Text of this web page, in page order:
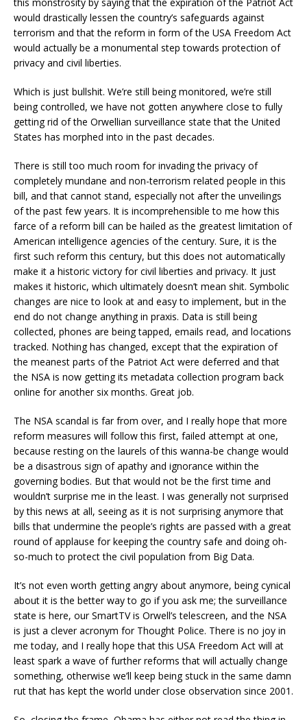
would drastically lessen the country’s safeguards against
terrorism and that the reform in form of the USA Freedom Act
would actually be a monumental step towards protection of
privacy and civil liberties.
Which is just bullshit. We’re still being monitored, we’re still
being controlled, we have not gotten anywhere close to fully
getting rid of the Orwellian surveillance state that the United
States has morphed into in the past decades.
There is still too much room for invading the privacy of
completely mundane and non-terrorism related people in this
bill, and that cannot stand, especially not after the unveilings
of the past few years. It is incomprehensible to me how this
farce of a reform bill can be hailed as the greatest limitation of
American intelligence agencies of the century. Sure, it is the
first such reform this century, but this does not automatically
make it a historic victory for civil liberties and privacy. It just
makes it historic, which ultimately doesn’t mean shit. Symbolic
changes are nice to look at and easy to implement, but in the
end do not change anything in praxis. Data is still being
collected, phones are being tapped, emails read, and locations
tracked. Nothing has changed, except that the expiration of
the meanest parts of the Patriot Act were deferred and that
the NSA is now getting its metadata collection program back
online for another six months. Great job.
The NSA scandal is far from over, and I really hope that more
reform measures will follow this first, failed attempt at one,
because resting on the laurels of this wanna-be change would
be a disastrous sign of apathy and ignorance within the
governing bodies. But that would not be the first time and
wouldn’t surprise me in the least. I was generally not surprised
by this news at all, seeing as it is not surprising anymore that
bills that undermine the people’s rights are passed with a great
round of applause for keeping the country safe and doing oh-
so-much to protect the civil population from Big Data.
It’s not even worth getting angry about anymore, being cynical
about it is the better way to go if you ask me; the surveillance
state is here, our SmartTV is Orwell’s telescreen, and the NSA
is just a clever acronym for Thought Police. There is no joy in
me today, and I really hope that this USA Freedom Act will at
least spark a wave of further reforms that will actually change
something, otherwise we’ll keep being stuck in the same damn
rut that has kept the world under close observation since 2001.